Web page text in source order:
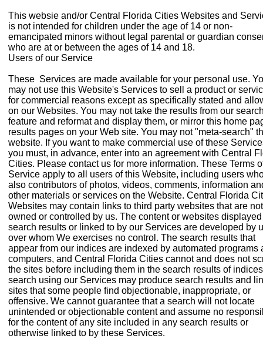
This websie and/or Central Florida Cities Websites and
is not intended for children under the age of 14 or non-
emancipated minors without legal parental or guardian
who are at or between the ages of 14 and 18.
Users of our Service
These Services are made available for your personal use.
may not use this Website's Services to sell a product or
for commercial reasons except as specifically stated and
on our Websites. You may not take the results from our
feature and reformat and display them, or mirror this home
results pages on your Web site. You may not "meta-search"
website. If you want to make commercial use of these
you must, in advance, enter into an agreement with Central
Cities. Please contact us for more information. These Terms
Service apply to all users of this Website, including users
also contributors of photos, videos, comments, information
other materials or services on the Website. Central Florida
Websites may contain links to third party websites that are not
owned or controlled by us. The content or websites
search results or linked to by our Services are developed by
over whom We exercises no control. The search results that
appear from our indices are indexed by automated programs
computers, and Central Florida Cities cannot and does not
the sites before including them in the search results of
search using our Services may produce search results and
sites that some people find objectionable, inappropriate, or
offensive. We cannot guarantee that a search will not locate
unintended or objectionable content and assume no
for the content of any site included in any search results or
otherwise linked to by these Services.